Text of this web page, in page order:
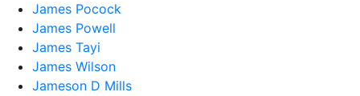
James Pocock
James Powell
James Tayi
James Wilson
Jameson D Mills